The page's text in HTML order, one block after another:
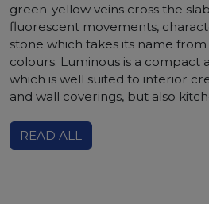
green-yellow veins cross the
fluorescent movements,
stone which takes its name from
colours. Luminous is a compact
which is well suited to interior
and wall coverings, but also
READ ALL